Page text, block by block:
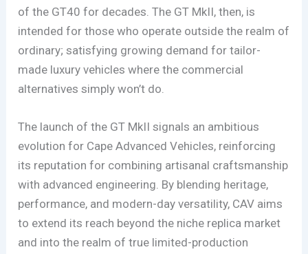
of the GT40 for decades. The GT MkII, then, is
intended for those who operate outside the realm of
ordinary; satisfying growing demand for tailor-
made luxury vehicles where the commercial
alternatives simply won’t do.
The launch of the GT MkII signals an ambitious
evolution for Cape Advanced Vehicles, reinforcing
its reputation for combining artisanal craftsmanship
with advanced engineering. By blending heritage,
performance, and modern-day versatility, CAV aims
to extend its reach beyond the niche replica market
and into the realm of true limited-production